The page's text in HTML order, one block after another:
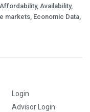
Availability,
markets, Economic Data,
Login
Advisor Login